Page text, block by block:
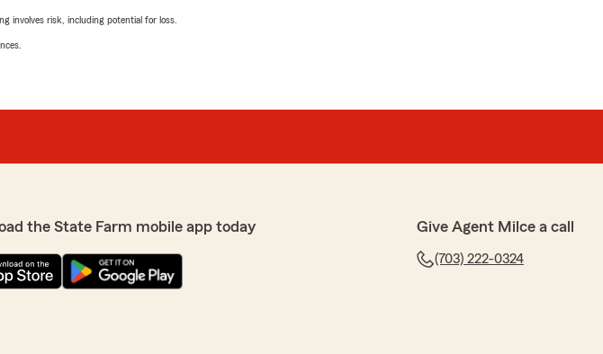
involves risk, including potential for loss.
the State Farm mobile app today Give Agent Milce a call
(703) 222-0324